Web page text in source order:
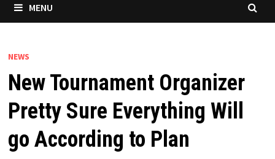
MENU
NEWS
New Tournament Organizer
Pretty Sure Everything Will
go According to Plan